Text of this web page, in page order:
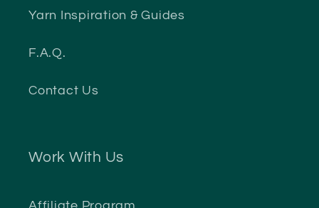
Yarn Inspiration & Guides
F.A.Q.
Contact Us
Work With Us